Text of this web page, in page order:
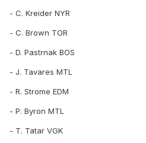
- C. Kreider NYR
- C. Brown TOR
- D. Pastrnak BOS
- J. Tavares MTL
- R. Strome EDM
- P. Byron MTL
- T. Tatar VGK